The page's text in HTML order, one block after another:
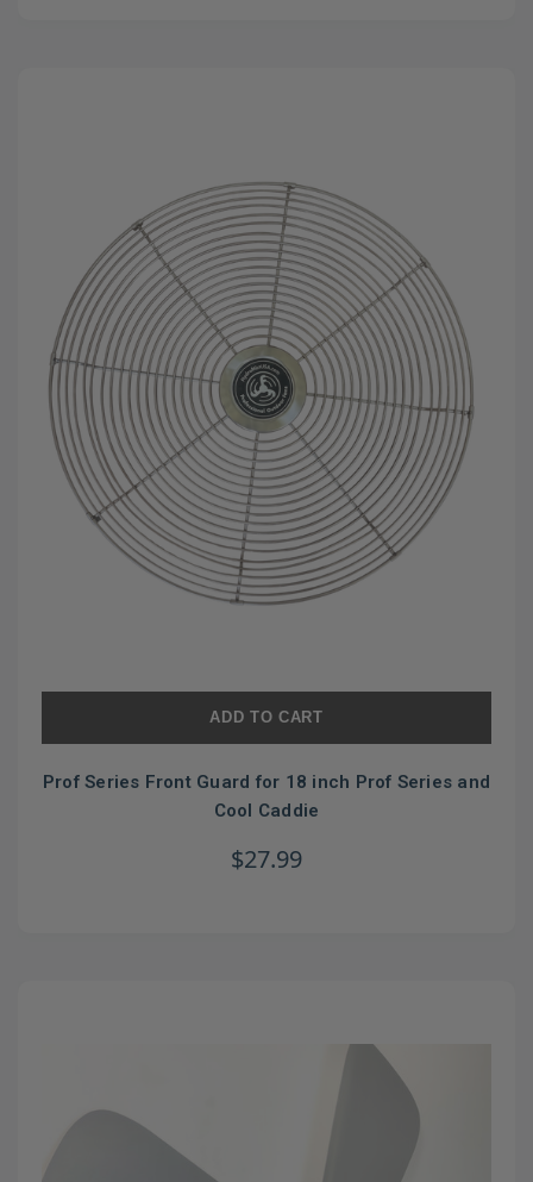
ADD TO CART
Prof Series Front Guard for 18 inch Prof Series and
Cool Caddie
$27.99